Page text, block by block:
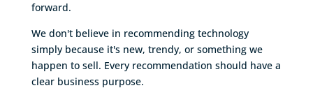
forward.
We don't believe in recommending technology
simply because it's new, trendy, or something we
happen to sell. Every recommendation should have a
clear business purpose.